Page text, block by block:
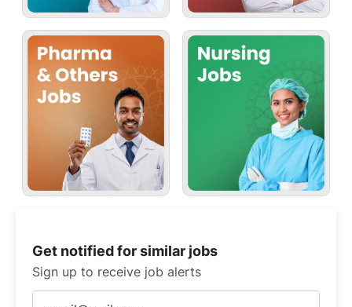
Get notified for similar jobs
Sign up to receive job alerts